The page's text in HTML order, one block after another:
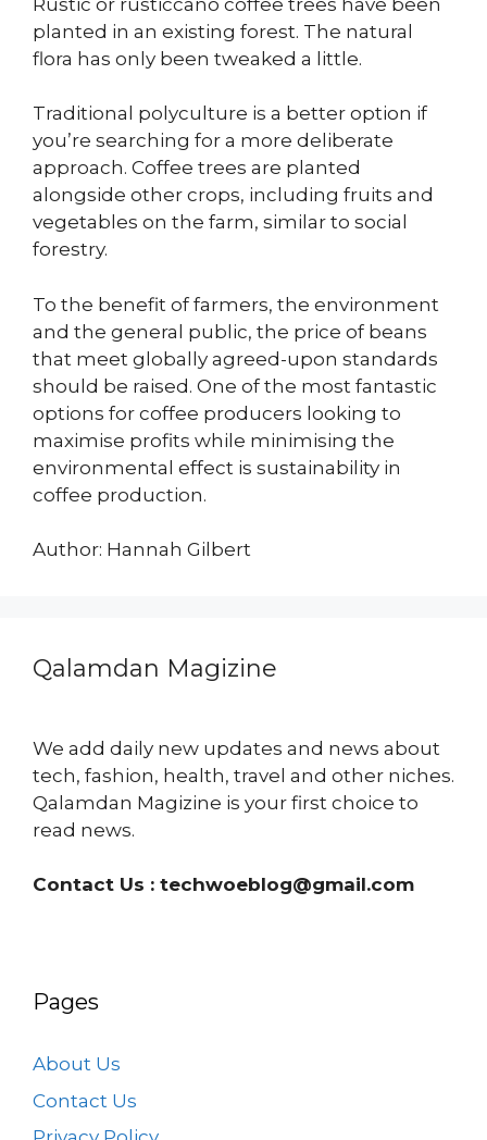
planted in an existing forest. The natural
flora has only been tweaked a little.
Traditional polyculture is a better option if
you’re searching for a more deliberate
approach. Coffee trees are planted
alongside other crops, including fruits and
vegetables on the farm, similar to social
forestry.
To the benefit of farmers, the environment
and the general public, the price of beans
that meet globally agreed-upon standards
should be raised. One of the most fantastic
options for coffee producers looking to
maximise profits while minimising the
environmental effect is sustainability in
coffee production.
Author: Hannah Gilbert
Qalamdan Magizine
We add daily new updates and news about
tech, fashion, health, travel and other niches.
Qalamdan Magizine is your first choice to
read news.
Contact Us : techwoeblog@gmail.com
Pages
About Us
Contact Us